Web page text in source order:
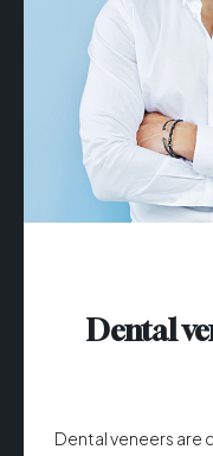
Dental
Dental veneers